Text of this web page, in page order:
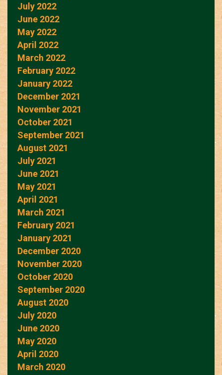
July 2022
June 2022
May 2022
April 2022
March 2022
February 2022
January 2022
December 2021
November 2021
October 2021
September 2021
August 2021
July 2021
June 2021
May 2021
April 2021
March 2021
February 2021
January 2021
December 2020
November 2020
October 2020
September 2020
August 2020
July 2020
June 2020
May 2020
April 2020
March 2020